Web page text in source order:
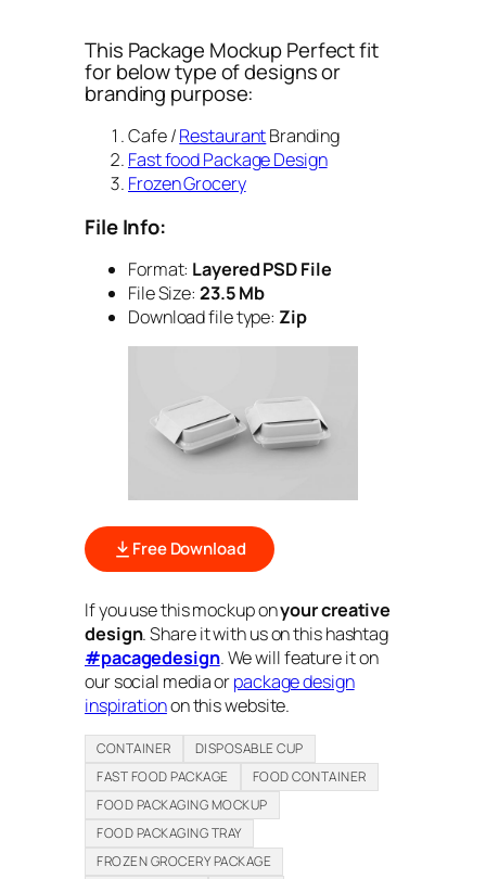
This Package Mockup Perfect fit
for below type of designs or
branding purpose:
Cafe /RestaurantBranding
Fast food Package Design
Frozen Grocery
File Info:
Format: Layered PSD File
File Size: 23.5 Mb
Download file type: Zip
Free Download
If you use this mockup onyour creative
design. Share it with us on this hashtag
#pacagedesign. We will feature it on
our social media orpackage design
inspirationon this website.
CONTAINER
DISPOSABLE CUP
FAST FOOD PACKAGE
FOOD CONTAINER
FOOD PACKAGING MOCKUP
FOOD PACKAGING TRAY
FROZEN GROCERY PACKAGE